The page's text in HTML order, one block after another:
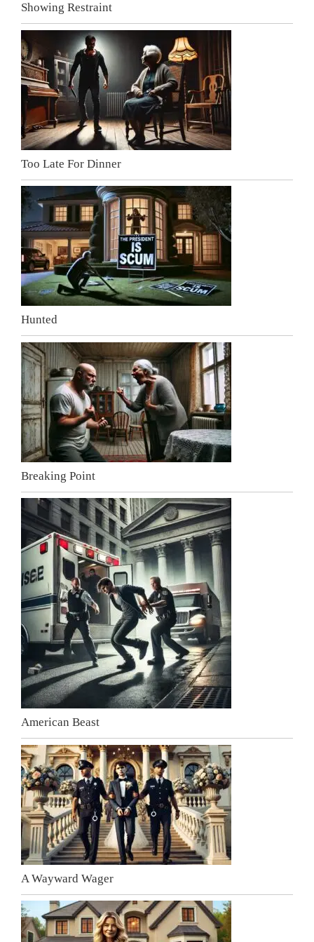
Showing Restraint
Too Late For Dinner
Hunted
Breaking Point
American Beast
A Wayward Wager